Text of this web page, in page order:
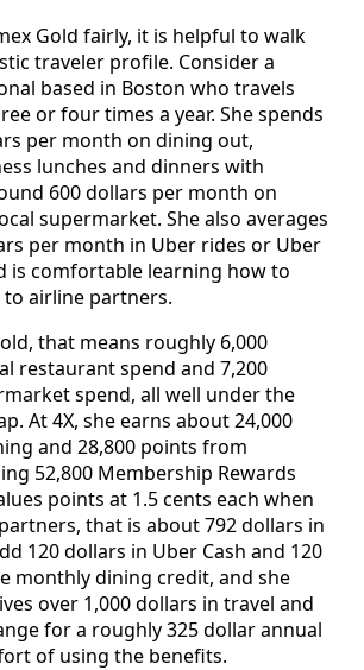
Gold fairly, it is helpful to walk
traveler profile. Consider a
based in Boston who travels
or four times a year. She spends
per month on dining out,
lunches and dinners with
600 dollars per month on
supermarket. She also averages
per month in Uber rides or Uber
is comfortable learning how to
airline partners.
that means roughly 6,000
restaurant spend and 7,200
spend, all well under the
At 4X, she earns about 24,000
and 28,800 points from
52,800 Membership Rewards
points at 1.5 cents each when
that is about 792 dollars in
120 dollars in Uber Cash and 120
monthly dining credit, and she
over 1,000 dollars in travel and
for a roughly 325 dollar annual
of using the benefits.